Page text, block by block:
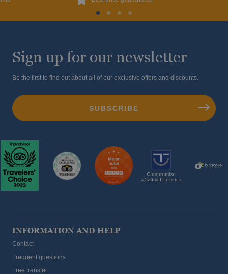
Sign up for our newsletter
Be the first to find out about all of our exclusive offers and discounts.
INFORMATION AND HELP
Contact
Frequent questions
Free transfer